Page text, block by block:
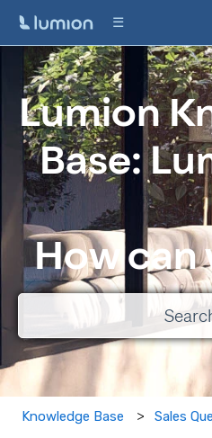
Lumion
Base:
How can
There are no suggestions
Knowledge Base Sales